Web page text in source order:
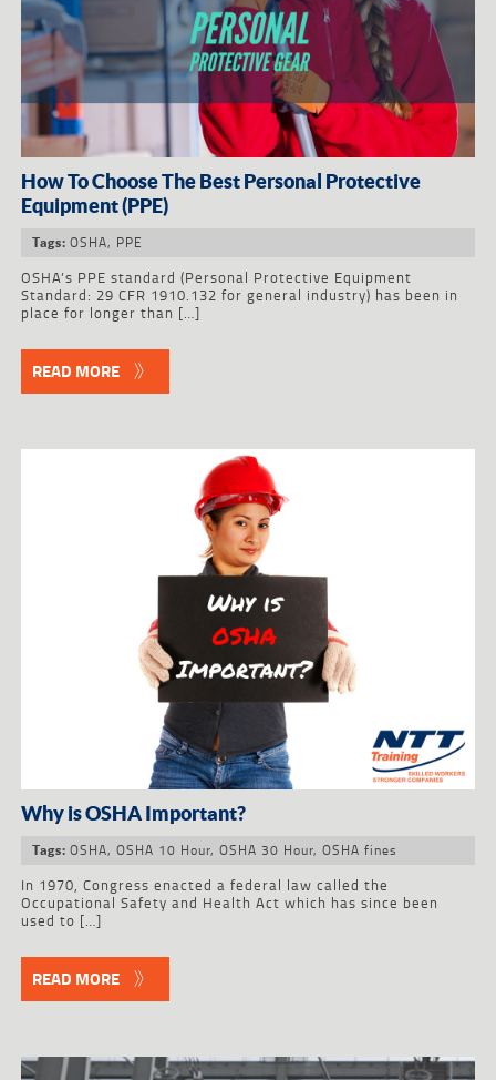
How To Choose The Best Personal Protective
Equipment (PPE)
Tags: OSHA, PPE
OSHA’s PPE standard (Personal Protective Equipment
Standard: 29 CFR 1910.132 for general industry) has been in
place for longer than […]
READ MORE
Why is OSHA Important?
Tags: OSHA, OSHA 10 Hour, OSHA 30 Hour, OSHA fines
In 1970, Congress enacted a federal law called the
Occupational Safety and Health Act which has since been
used to […]
READ MORE